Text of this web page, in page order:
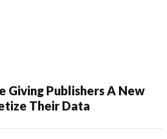
Giving Publishers A New
Their Data